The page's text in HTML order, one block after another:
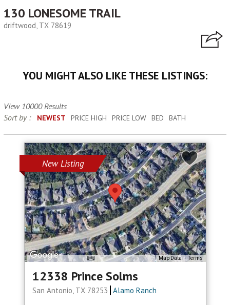
130 LONESOME TRAIL
driftwood, TX 78619
YOU MIGHT ALSO LIKE THESE LISTINGS:
View 10000 Results
Sort by :
NEWEST PRICE HIGH PRICE LOW BED BATH
New Listing
Map Data Terms
12338 Prince Solms
San Antonio, TX 78253 Alamo Ranch